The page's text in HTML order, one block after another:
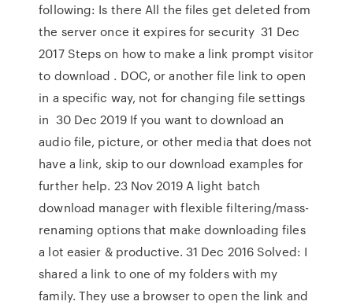
following: Is there All the files get deleted from
the server once it expires for security 31 Dec
2017 Steps on how to make a link prompt visitor
to download . DOC, or another file link to open
in a specific way, not for changing file settings
in 30 Dec 2019 If you want to download an
audio file, picture, or other media that does not
have a link, skip to our download examples for
further help. 23 Nov 2019 A light batch
download manager with flexible filtering/mass-
renaming options that make downloading files
a lot easier & productive. 31 Dec 2016 Solved: I
shared a link to one of my folders with my
family. They use a browser to open the link and